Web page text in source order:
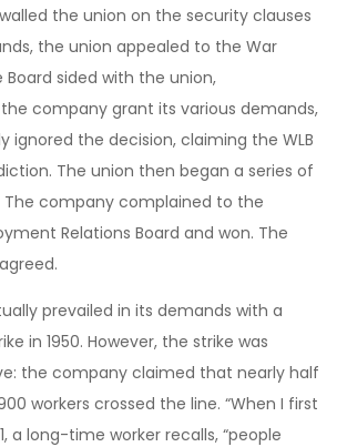
the union on the security clauses
the union appealed to the War
Board sided with the union,
company grant its various demands,
ignored the decision, claiming the WLB
The union then began a series of
The company complained to the
Relations Board and won. The
prevailed in its demands with a
in 1950. However, the strike was
the company claimed that nearly half
workers crossed the line. “When I first
a long-time worker recalls, “people